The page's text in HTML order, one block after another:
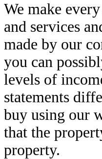
We make
and services
made by our
you can
levels of
statements
buy using our
that the
property.